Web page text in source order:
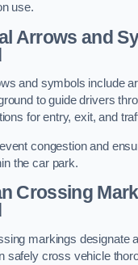
use.
Arrows and
and symbols include
to guide drivers
for entry, exit, and
congestion and
the car park.
Crossing
markings designate
safely cross vehicle